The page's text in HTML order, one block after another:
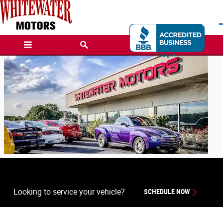
Skip to main content
Whitewater Motors
Looking to service your vehicle? SCHEDULE NOW